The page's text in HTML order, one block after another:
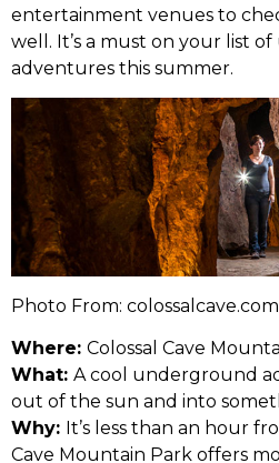
entertainment venues to
well. It’s a must on your list
adventures this summer.
Photo From: colossalcave.com
Where: Colossal Cave
What: A cool underground
out of the sun and into
Why: It’s less than an hour
Cave Mountain Park offers